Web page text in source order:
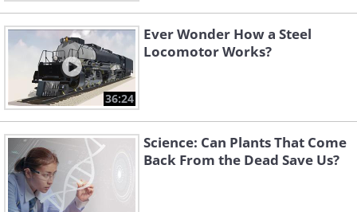
36:24
Ever Wonder How a Steel
Locomotor Works?
Science: Can Plants That Come
Back From the Dead Save Us?